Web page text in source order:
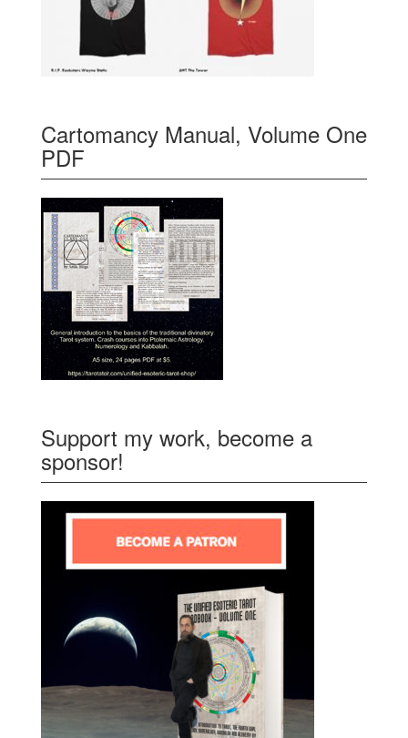
Cartomancy Manual, Volume One
PDF
Support my work, become a
sponsor!